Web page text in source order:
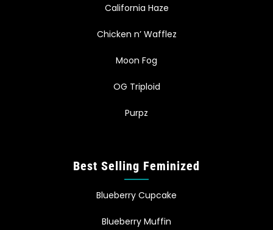
California Haze
Chicken n’ Wafflez
Moon Fog
OG Triploid
Purpz
Best Selling Feminized
Blueberry Cupcake
Blueberry Muffin